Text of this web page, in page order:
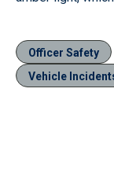
Officer Safety
Vehicle